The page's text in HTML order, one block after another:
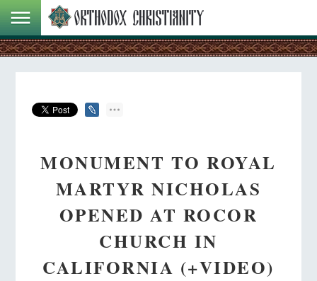
MONUMENT TO ROYAL
MARTYR NICHOLAS
OPENED AT ROCOR
CHURCH IN
CALIFORNIA (+VIDEO)